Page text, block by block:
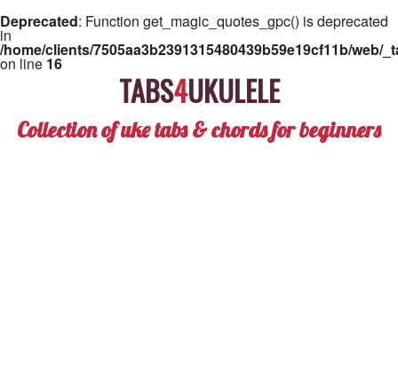
Deprecated: Function get_magic_quotes_gpc() is deprecated
in
/home/clients/7505aa3b2391315480439b59e19cf11b/
on line 16
TABS4UKULELE
Collection of uke tabs & chords for beginners